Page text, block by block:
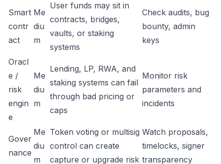
Smart
contr
act
Me
diu
m
User funds may sit in
contracts, bridges,
vaults, or staking
systems
Check audits, bug
bounty, admin
keys
Oracl
e /
risk
engin
e
Me
diu
m
Lending, LP, RWA, and
staking systems can fail
through bad pricing or
caps
Monitor risk
parameters and
incidents
Gover
nance
Me
diu
m
Token voting or multisig
control can create
capture or upgrade risk
Watch proposals,
timelocks, signer
transparency